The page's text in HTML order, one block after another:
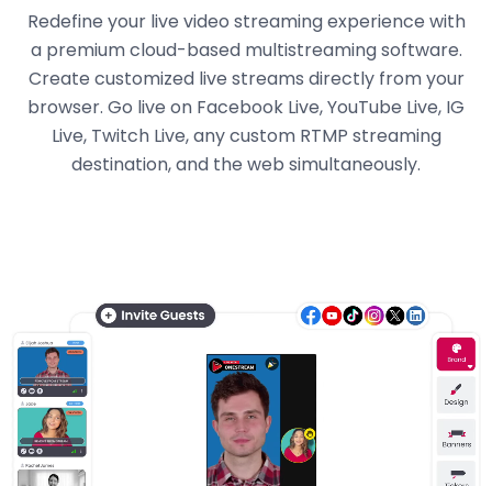
Redefine your live video streaming experience with
a premium cloud-based multistreaming software.
Create customized live streams directly from your
browser. Go live on Facebook Live, YouTube Live, IG
Live, Twitch Live, any custom RTMP streaming
destination, and the web simultaneously.